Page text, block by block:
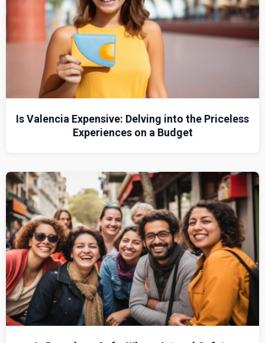
Is Valencia Expensive: Delving into the Priceless
Experiences on a Budget